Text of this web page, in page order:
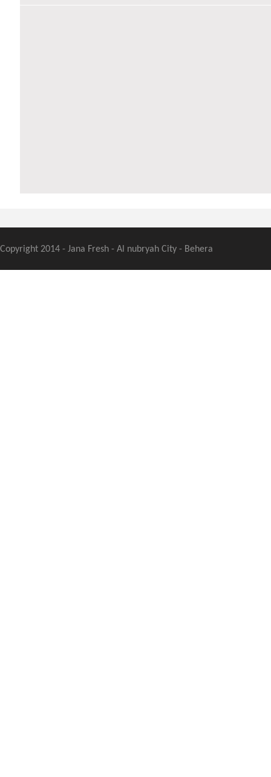
Copyright 2014 - Jana Fresh - Al nubryah City - Behera